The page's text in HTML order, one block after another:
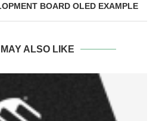
BOARD OLED EXAMPLE
ALSO LIKE